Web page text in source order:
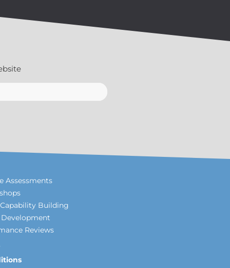
Assessments
Building
Reviews